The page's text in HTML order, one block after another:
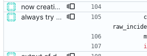
now creating events and publishing them
always try adding the event file